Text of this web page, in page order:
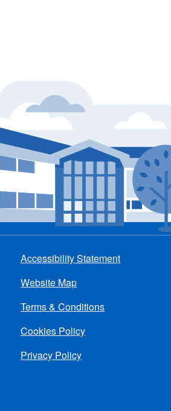
menu
Accessibility Statement
Website Map
Terms & Conditions
Cookies Policy
Privacy Policy